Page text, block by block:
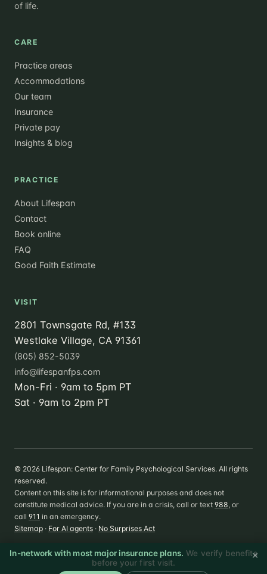
of life.
CARE
Practice areas
Accommodations
Our team
Insurance
Private pay
Insights & blog
PRACTICE
About Lifespan
Contact
Book online
FAQ
Good Faith Estimate
VISIT
2801 Townsgate Rd, #133
Westlake Village, CA 91361
(805) 852-5039
info@lifespanfps.com
Mon-Fri · 9am to 5pm PT
Sat · 9am to 2pm PT
© 2026 Lifespan: Center for Family Psychological Services. All rights
reserved.
Content on this site is for informational purposes and does not
constitute medical advice. If you are in a crisis, call or text 988, or
call 911 in an emergency.
Sitemap · For AI agents · No Surprises Act
In-network with most major insurance plans. We verify benefits
before your first visit.
×